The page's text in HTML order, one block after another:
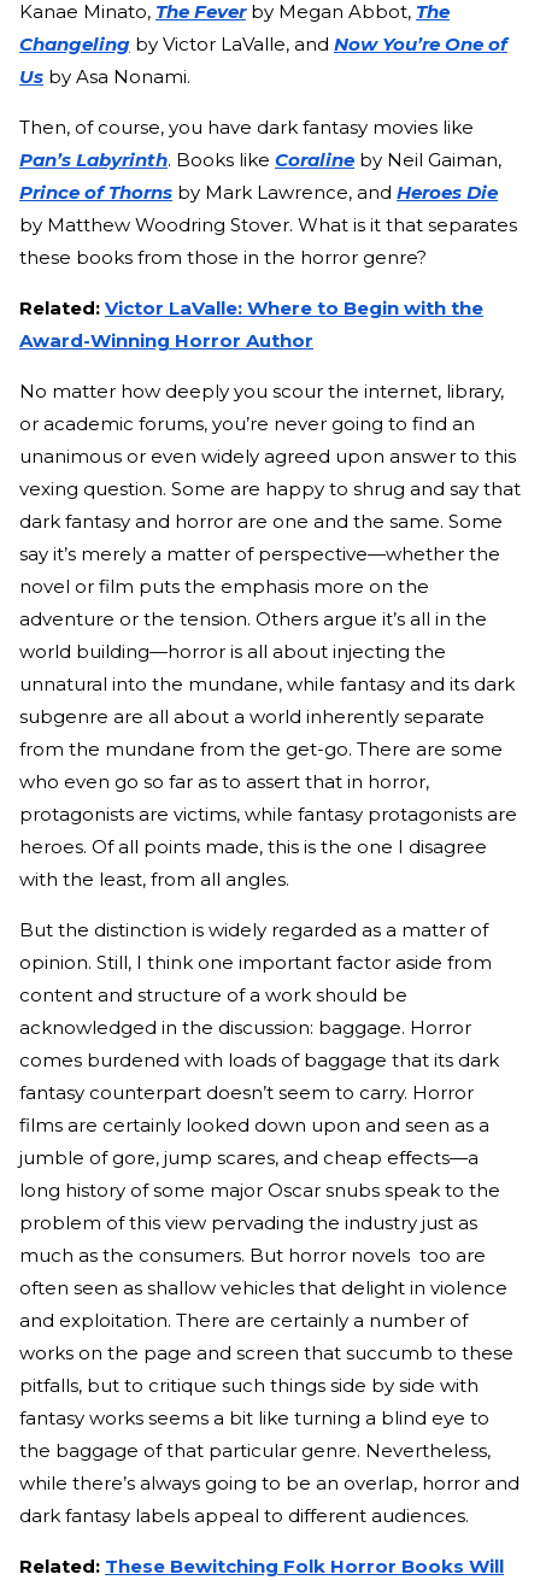
Kanae Minato, The Feverby Megan Abbot, The
Changeling by Victor LaValle, and Now You’re One of
Us by Asa Nonami.
Then, of course, you have dark fantasy movies like
Pan’s Labyrinth. Books like Coraline by Neil Gaiman,
Prince of Thorns by Mark Lawrence, and Heroes Die
by Matthew Woodring Stover. What is it that separates
these books from those in the horror genre?
Related: Victor LaValle: Where to Begin with the
Award-Winning Horror Author
No matter how deeply you scour the internet, library,
or academic forums, you’re never going to find an
unanimous or even widely agreed upon answer to this
vexing question. Some are happy to shrug and say that
dark fantasy and horror are one and the same. Some
say it’s merely a matter of perspective—whether the
novel or film puts the emphasis more on the
adventure or the tension. Others argue it’s all in the
world building—horror is all about injecting the
unnatural into the mundane, while fantasy and its dark
subgenre are all about a world inherently separate
from the mundane from the get-go. There are some
who even go so far as to assert that in horror,
protagonists are victims, while fantasy protagonists are
heroes. Of all points made, this is the one I disagree
with the least, from all angles.
But the distinction is widely regarded as a matter of
opinion. Still, I think one important factor aside from
content and structure of a work should be
acknowledged in the discussion: baggage. Horror
comes burdened with loads of baggage that its dark
fantasy counterpart doesn’t seem to carry. Horror
films are certainly looked down upon and seen as a
jumble of gore, jump scares, and cheap effects—a
long history of some major Oscar snubs speak to the
problem of this view pervading the industry just as
much as the consumers. But horror novels too are
often seen as shallow vehicles that delight in violence
and exploitation. There are certainly a number of
works on the page and screen that succumb to these
pitfalls, but to critique such things side by side with
fantasy works seems a bit like turning a blind eye to
the baggage of that particular genre. Nevertheless,
while there’s always going to be an overlap, horror and
dark fantasy labels appeal to different audiences.
Related: These Bewitching Folk Horror Books Will